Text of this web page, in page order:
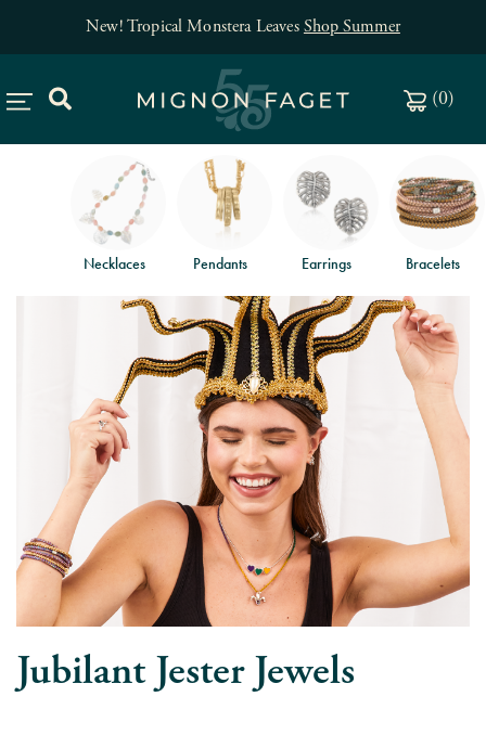
New! Tropical Monstera LeavesShop Summer
(0)
Necklaces Pendants Earrings Bracelets
Jubilant Jester Jewels